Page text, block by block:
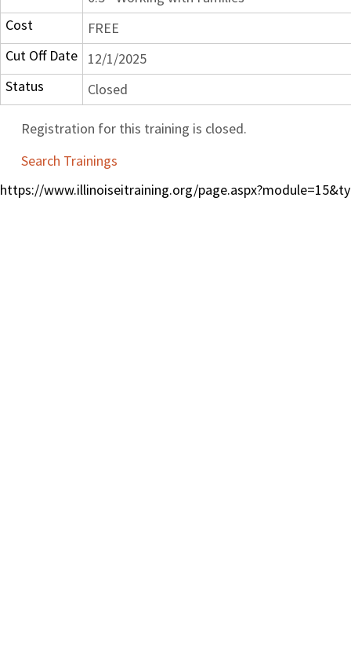
Cost
FREE
Cut Off Date
12/1/2025
Status
Closed
Registration for this training is closed.
Search Trainings
https://www.illinoiseitraining.org/